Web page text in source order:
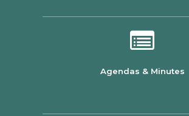
Agendas & Minutes